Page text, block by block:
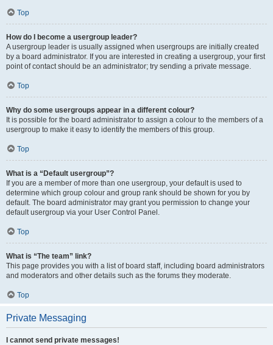
Top
How do I become a usergroup leader?
A usergroup leader is usually assigned when usergroups are initially created
by a board administrator. If you are interested in creating a usergroup, your first
point of contact should be an administrator; try sending a private message.
Top
Why do some usergroups appear in a different colour?
It is possible for the board administrator to assign a colour to the members of a
usergroup to make it easy to identify the members of this group.
Top
What is a “Default usergroup”?
If you are a member of more than one usergroup, your default is used to
determine which group colour and group rank should be shown for you by
default. The board administrator may grant you permission to change your
default usergroup via your User Control Panel.
Top
What is “The team” link?
This page provides you with a list of board staff, including board administrators
and moderators and other details such as the forums they moderate.
Top
Private Messaging
I cannot send private messages!